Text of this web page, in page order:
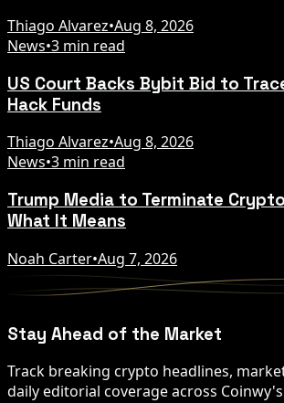
Thiago Alvarez•Aug 8, 2026
News•3 min read
US Court Backs Bybit Bid to
Hack Funds
Thiago Alvarez•Aug 8, 2026
News•3 min read
Trump Media to Terminate
What It Means
Noah Carter•Aug 7, 2026
Stay Ahead of the Market
Track breaking crypto headlines,
daily editorial coverage across